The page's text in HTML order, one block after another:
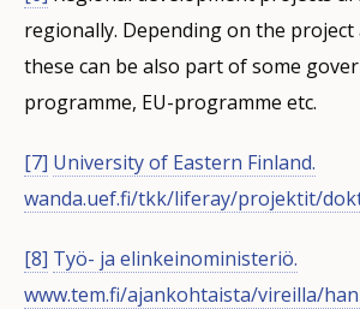
regionally. Depending on the project
these can be also part of some
programme, EU-programme etc.
[7] University of Eastern Finland.
wanda.uef.fi/tkk/liferay/projektit/
[8] Työ- ja elinkeinoministeriö.
www.tem.fi/ajankohtaista/vireilla/